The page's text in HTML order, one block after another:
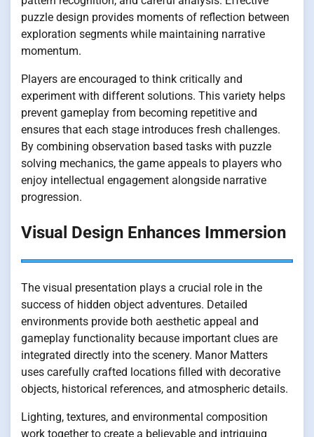
puzzle design provides moments of reflection between
exploration segments while maintaining narrative
momentum.
Players are encouraged to think critically and
experiment with different solutions. This variety helps
prevent gameplay from becoming repetitive and
ensures that each stage introduces fresh challenges.
By combining observation based tasks with puzzle
solving mechanics, the game appeals to players who
enjoy intellectual engagement alongside narrative
progression.
Visual Design Enhances Immersion
The visual presentation plays a crucial role in the
success of hidden object adventures. Detailed
environments provide both aesthetic appeal and
gameplay functionality because important clues are
integrated directly into the scenery. Manor Matters
uses carefully crafted locations filled with decorative
objects, historical references, and atmospheric details.
Lighting, textures, and environmental composition
work together to create a believable and intriguing